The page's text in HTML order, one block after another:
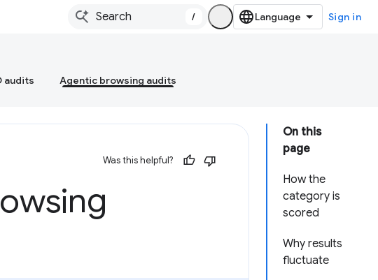
/ Sign in
audits Agentic browsing audits
On this
page
How the
category is
scored
Why results
fluctuate
Was this helpful?